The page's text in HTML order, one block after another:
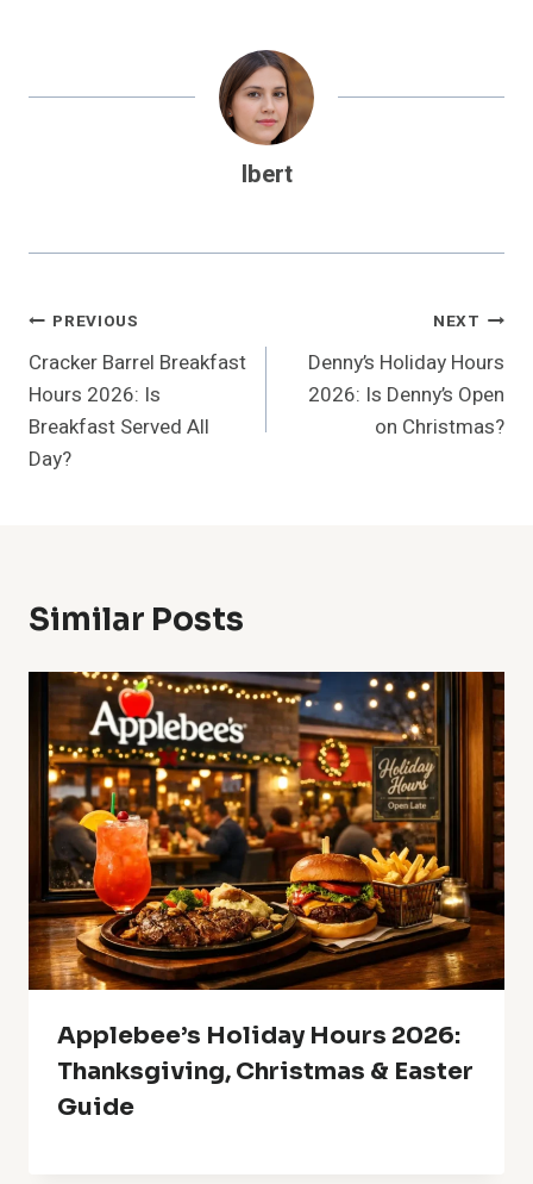
Ibert
Post
Navigation
PREVIOUS
Cracker Barrel Breakfast
Hours 2026: Is
Breakfast Served All
Day?
NEXT
Denny’s Holiday Hours
2026: Is Denny’s Open
on Christmas?
Similar Posts
Applebee’s Holiday Hours 2026:
Thanksgiving, Christmas & Easter
Guide